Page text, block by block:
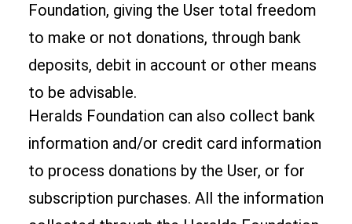
Foundation, giving the User total freedom
to make or not donations, through bank
deposits, debit in account or other means
to be advisable.
Heralds Foundation can also collect bank
information and/or credit card information
to process donations by the User, or for
subscription purchases. All the information